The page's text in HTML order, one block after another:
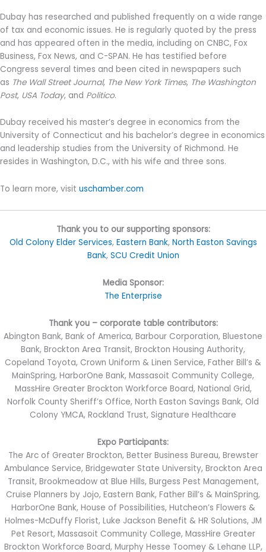
Dubay has researched and published frequently on a wide range
of tax and economic issues. He is regularly quoted by the press
and has appeared often in the media, including on CNBC, Fox
Business, Fox News, and C-SPAN. He has testified before
Congress several times and been cited in newspapers such
as The Wall Street Journal, The New York Times, The Washington
Post, USA Today, and Politico.
Dubay received his master’s degree in economics from the
University of Connecticut and his bachelor’s degree in economics
and leadership studies from the University of Richmond. He
resides in Washington, D.C., with his wife and three sons.
To learn more, visit uschamber.com
Thank you to our supporting sponsors:
Old Colony Elder Services, Eastern Bank, North Easton Savings
Bank, SCU Credit Union
Media Sponsor:
The Enterprise
Thank you – corporate table contributors:
Abington Bank, Bank of America, Barbour Corporation, Bluestone
Bank, Brockton Area Transit, Brockton Housing Authority,
Copeland Toyota, Crown Uniform & Linen Service, Father Bill’s &
MainSpring, HarborOne Bank, Massasoit Community College,
MassHire Greater Brockton Workforce Board, National Grid,
Norfolk County Sheriff’s Office, North Easton Savings Bank, Old
Colony YMCA, Rockland Trust, Signature Healthcare
Expo Participants:
The Arc of Greater Brockton, Better Business Bureau, Brewster
Ambulance Service, Bridgewater State University, Brockton Area
Transit, Brookmeadow at Blue Hills, Burgess Pest Management,
Cruise Planners by Jojo, Eastern Bank, Father Bill’s & MainSpring,
HarborOne Bank, House of Possibilities, Hutcheon’s Flowers &
Holmes-McDuffy Florist, Luke Jackson Benefit & HR Solutions, JM
Pet Resort, Massasoit Community College, MassHire Greater
Brockton Workforce Board, Murphy Hesse Toomey & Lehane LLP,